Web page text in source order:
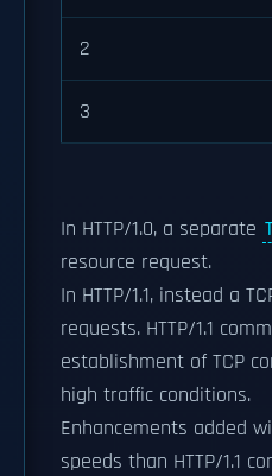
2
3
In HTTP/1.0, a separate
resource request.
In HTTP/1.1, instead a
requests. HTTP/1.1
establishment of TCP
high traffic conditions.
Enhancements added
speeds than HTTP/1.1